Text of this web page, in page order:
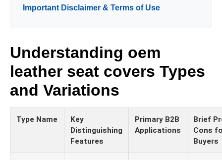
Important Disclaimer & Terms of Use
Understanding oem
leather seat covers Types
and Variations
Type Name
Key
Distinguishing
Features
Primary B2B
Applications
Brief
Cons
Buyers